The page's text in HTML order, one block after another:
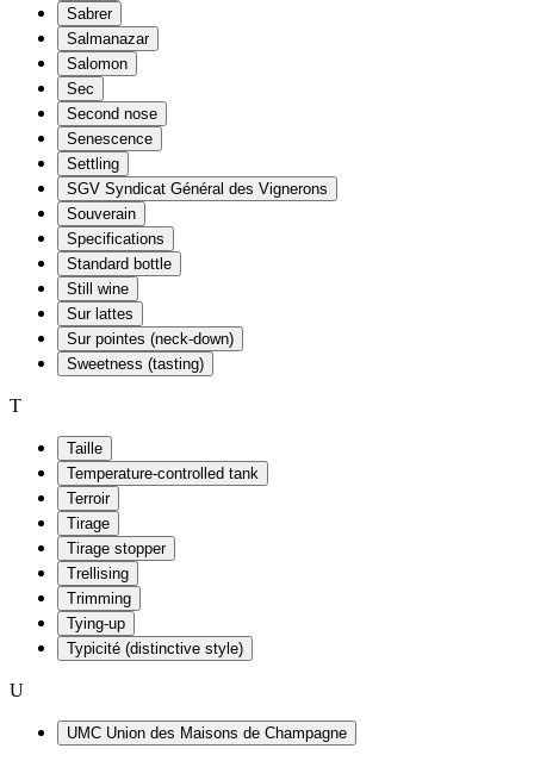
Sabrer
Salmanazar
Salomon
Sec
Second nose
Senescence
Settling
SGV Syndicat Général des Vignerons
Souverain
Specifications
Standard bottle
Still wine
Sur lattes
Sur pointes (neck-down)
Sweetness (tasting)
T
Taille
Temperature-controlled tank
Terroir
Tirage
Tirage stopper
Trellising
Trimming
Tying-up
Typicité (distinctive style)
U
UMC Union des Maisons de Champagne